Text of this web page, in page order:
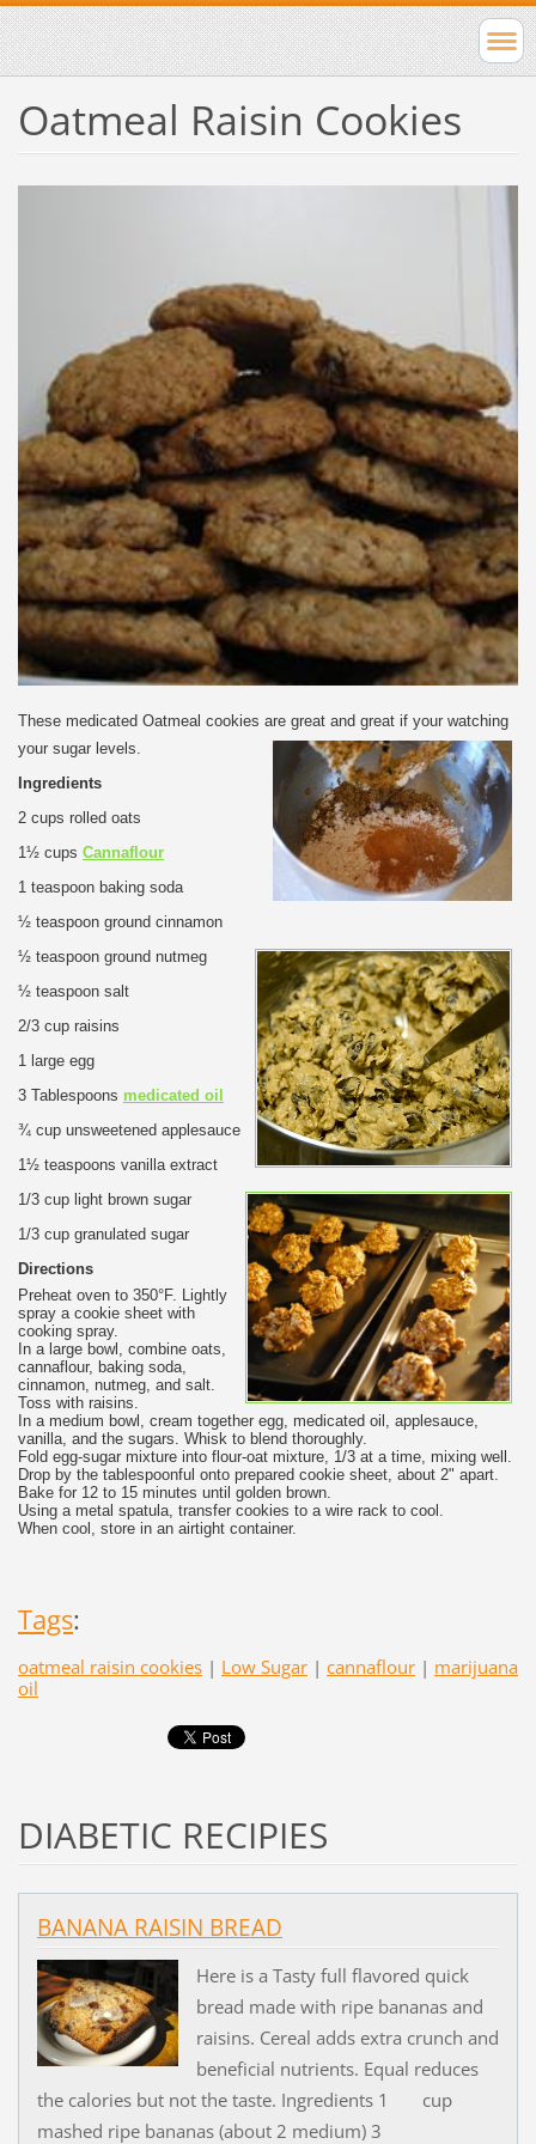
Oatmeal Raisin Cookies
These medicated Oatmeal cookies are great and great if your watching
your sugar levels.
Ingredients
2 cups rolled oats
1½ cups Cannaflour
1 teaspoon baking soda
½ teaspoon ground cinnamon
½ teaspoon ground nutmeg
½ teaspoon salt
2/3 cup raisins
1 large egg
3 Tablespoons medicated oil
¾ cup unsweetened applesauce
1½ teaspoons vanilla extract
1/3 cup light brown sugar
1/3 cup granulated sugar
Directions
Preheat oven to 350°F. Lightly
spray a cookie sheet with
cooking spray.
In a large bowl, combine oats,
cannaflour, baking soda,
cinnamon, nutmeg, and salt.
Toss with raisins.
In a medium bowl, cream together egg, medicated oil, applesauce,
vanilla, and the sugars. Whisk to blend thoroughly.
Fold egg-sugar mixture into flour-oat mixture, 1/3 at a time, mixing well.
Drop by the tablespoonful onto prepared cookie sheet, about 2" apart.
Bake for 12 to 15 minutes until golden brown.
Using a metal spatula, transfer cookies to a wire rack to cool.
When cool, store in an airtight container.
Tags:
oatmeal raisin cookies | Low Sugar | cannaflour | marijuana
oil
DIABETIC RECIPIES
BANANA RAISIN BREAD
Here is a Tasty full flavored quick
bread made with ripe bananas and
raisins. Cereal adds extra crunch and
beneficial nutrients. Equal reduces
the calories but not the taste. Ingredients 1 cup
mashed ripe bananas (about 2 medium) 3